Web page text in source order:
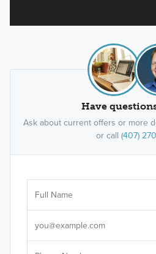
Have
Ask about current offers or more
or call (407)